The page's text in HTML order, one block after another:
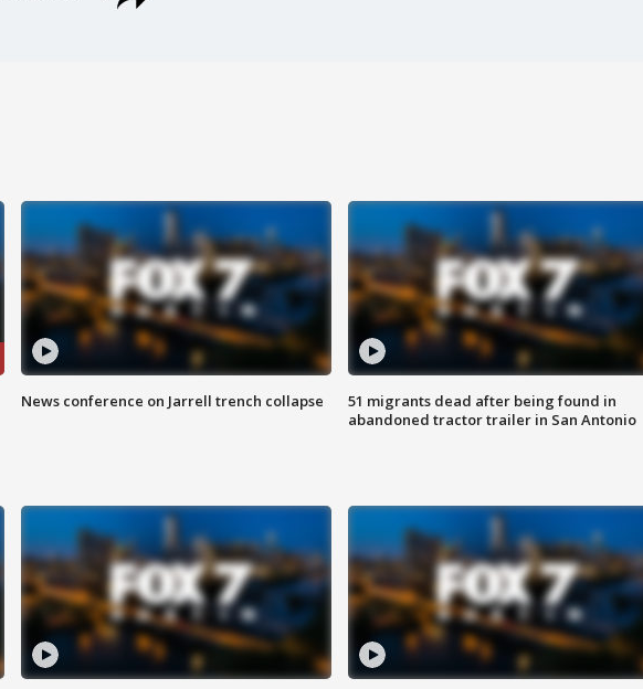
News conference on Jarrell trench collapse
51 migrants dead after being found in
abandoned tractor trailer in San Antonio